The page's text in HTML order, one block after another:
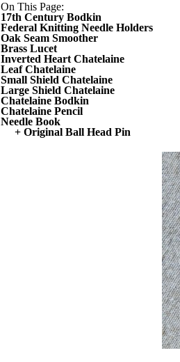
On This Page:
17th Century Bodkin
Federal Knitting Needle Holders
Oak Seam Smoother
Brass Lucet
Inverted Heart Chatelaine
Leaf Chatelaine
Small Shield Chatelaine
Large Shield Chatelaine
Chatelaine Bodkin
Chatelaine Pencil
Needle Book
+ Original Ball Head Pin